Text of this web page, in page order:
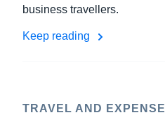
business travellers.
Keep reading
TRAVEL AND EXPENSE